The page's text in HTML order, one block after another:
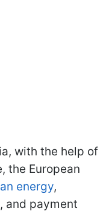
with the help of
the European
energy,
and payment